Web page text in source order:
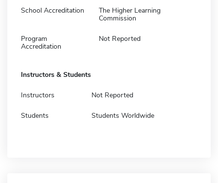
School Accreditation
The Higher Learning
Commission
Program
Accreditation
Not Reported
Instructors & Students
Instructors Not Reported
Students Students Worldwide